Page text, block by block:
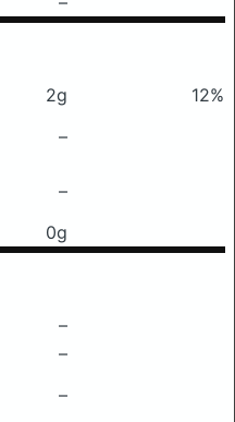
2g
12%
–
–
0g
–
–
–